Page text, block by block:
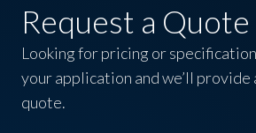
Request a Quote
Looking for pricing or
your application and we’ll provide
quote.